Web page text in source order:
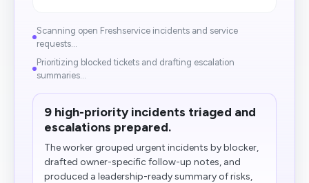
Scanning open Freshservice incidents and service
requests...
Prioritizing blocked tickets and drafting escalation
summaries...
9 high-priority incidents triaged and
escalations prepared.
The worker grouped urgent incidents by blocker,
drafted owner-specific follow-up notes, and
produced a leadership-ready summary of risks,